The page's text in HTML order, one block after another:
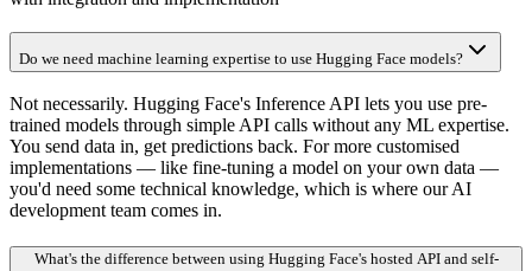
Do we need machine learning expertise to use Hugging Face models?
Not necessarily. Hugging Face's Inference API lets you use pre-
trained models through simple API calls without any ML expertise.
You send data in, get predictions back. For more customised
implementations — like fine-tuning a model on your own data —
you'd need some technical knowledge, which is where our AI
development team comes in.
What's the difference between using Hugging Face's hosted API and self-